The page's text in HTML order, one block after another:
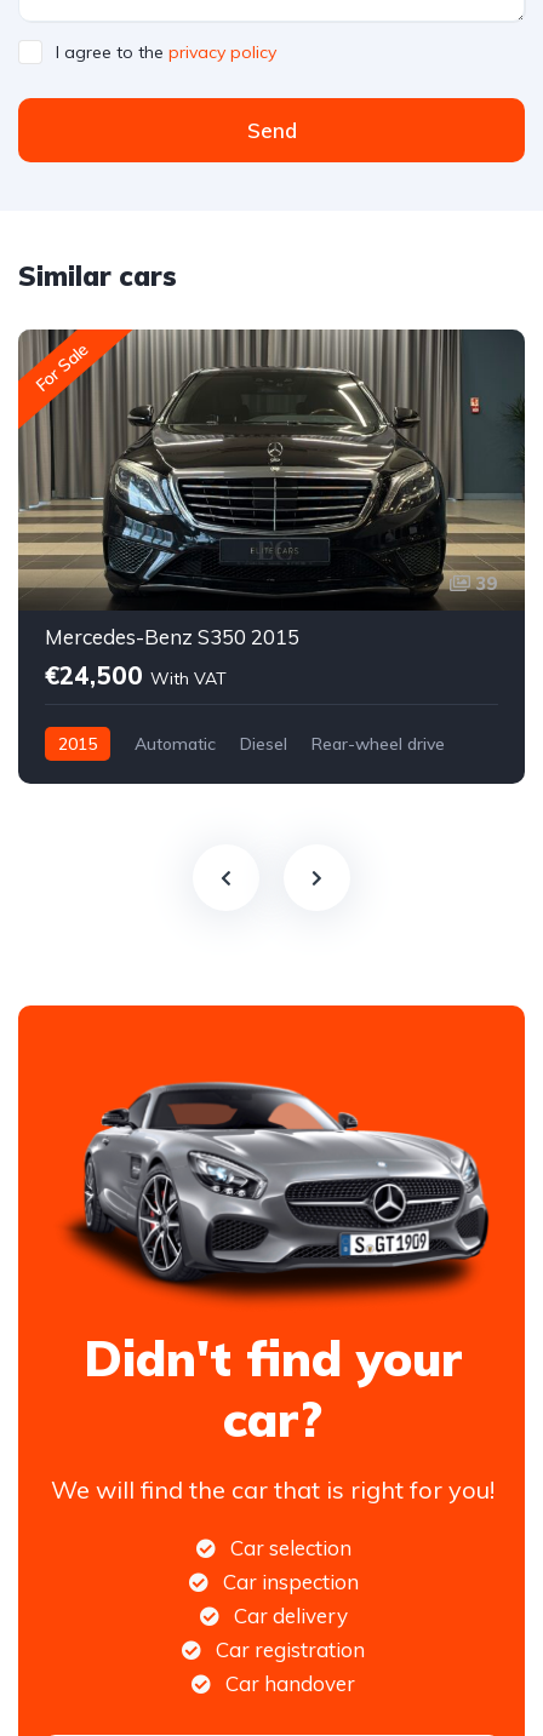
I agree to the privacy policy
Send
Similar cars
For Sale
39
Mercedes-Benz S350 2015
€24,500 With VAT
2015 Automatic Diesel Rear-wheel drive
Didn't find your
car?
We will find the car that is right for you!
Car selection
Car inspection
Car delivery
Car registration
Car handover